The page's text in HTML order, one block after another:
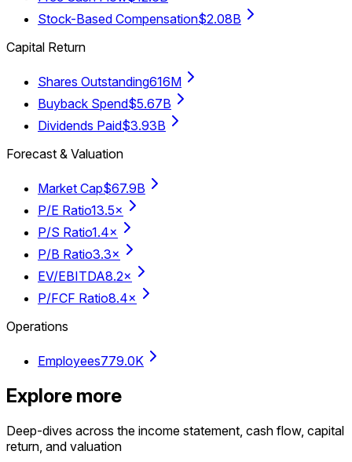
Stock-Based Compensation$2.08B
Capital Return
Shares Outstanding616M
Buyback Spend$5.67B
Dividends Paid$3.93B
Forecast & Valuation
Market Cap$67.9B
P/E Ratio13.5×
P/S Ratio1.4×
P/B Ratio3.3×
EV/EBITDA8.2×
P/FCF Ratio8.4×
Operations
Employees779.0K
Explore more
Deep-dives across the income statement, cash flow, capital
return, and valuation